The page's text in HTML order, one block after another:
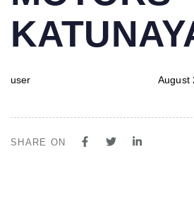
user August
SHARE ON